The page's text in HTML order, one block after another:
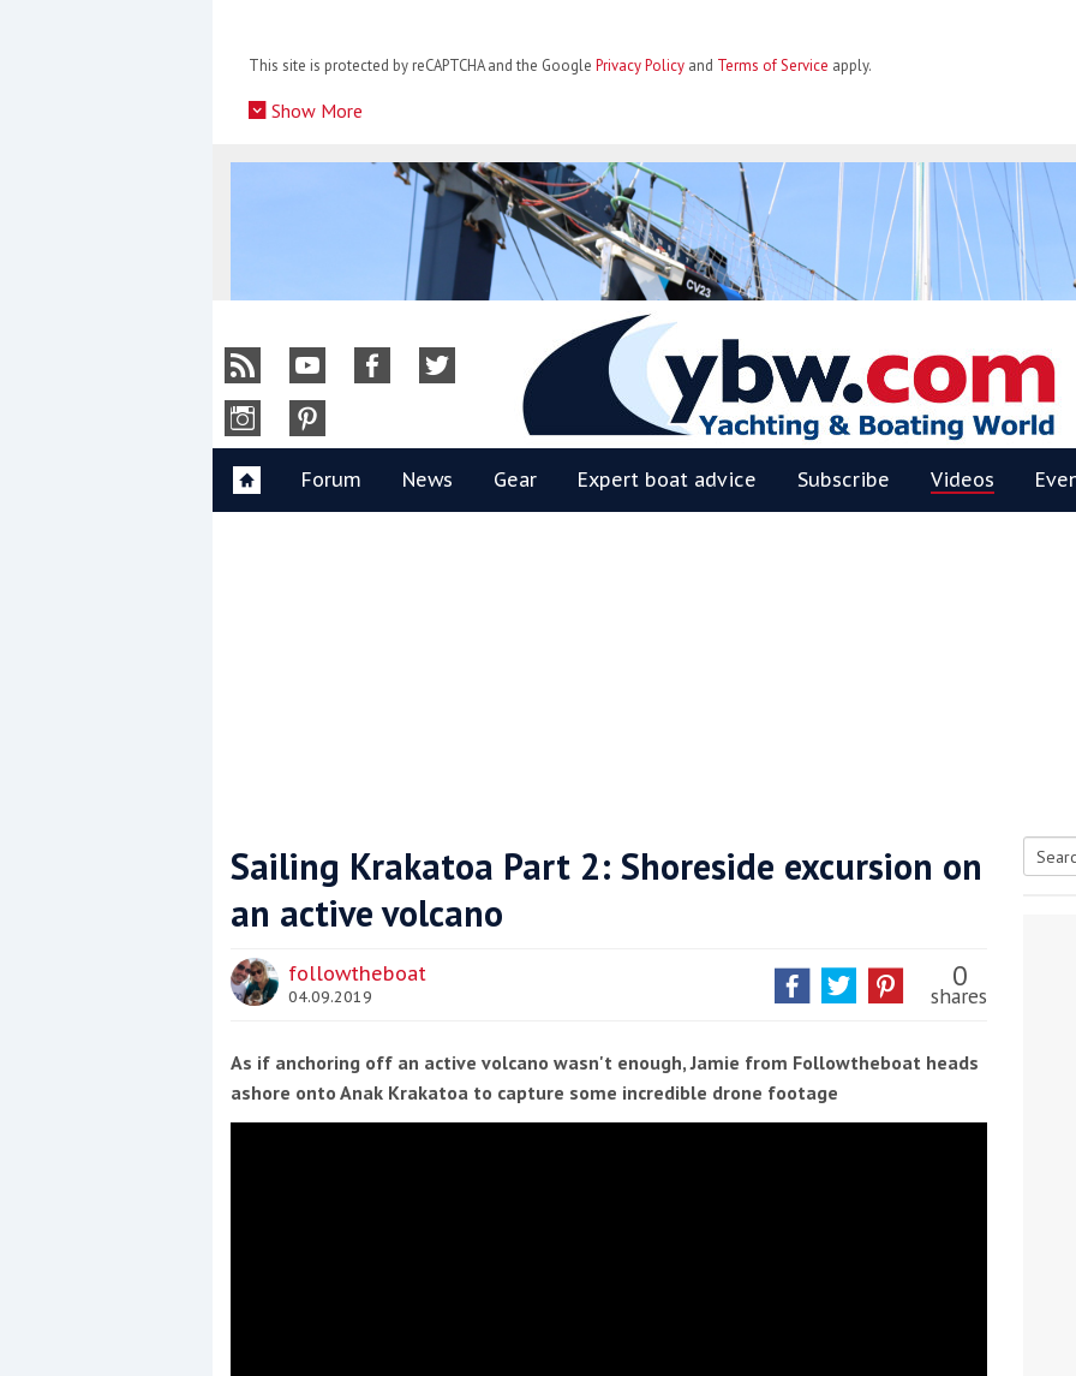
This site is protected by reCAPTCHA and the Google Privacy Policy and Terms of Service apply.
Show More
Coppercoat: The environmentally sensitive antifoul choice *sponsored post*
Events
YBW
Forum News Gear Expert boat advice Subscribe Videos
Sailing Krakatoa Part 2: Shoreside excursion on
an active volcano
followtheboat
04.09.2019
0
shares
As if anchoring off an active volcano wasn't enough, Jamie from Followtheboat heads
ashore onto Anak Krakatoa to capture some incredible drone footage